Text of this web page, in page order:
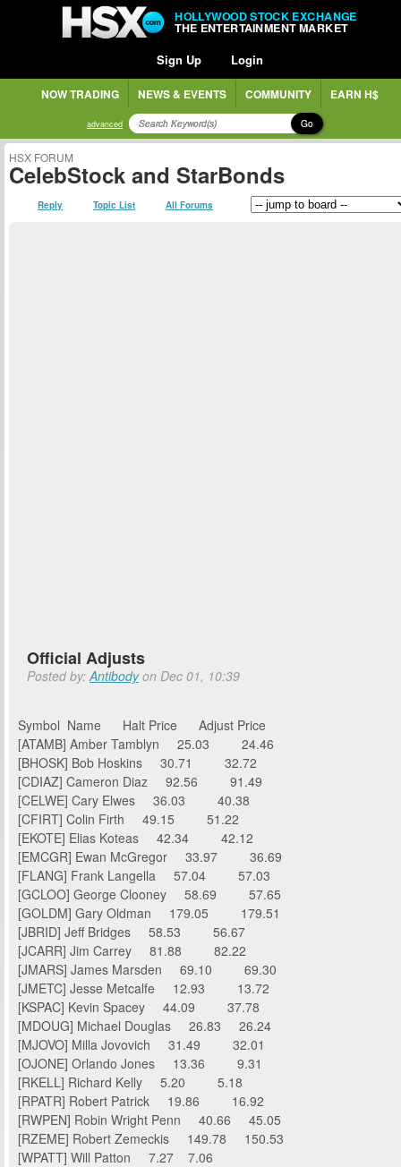
HOLLYWOOD STOCK EXCHANGE
THE ENTERTAINMENT MARKET
Sign Up Login
NOW TRADING NEWS & EVENTS COMMUNITY EARN H$
advanced Go
HSX FORUM
CelebStock and StarBonds
Reply Topic List All Forums
Official Adjusts
Posted by:Antibodyon Dec 01, 10:39
Symbol Name Halt Price Adjust Price
[ATAMB] Amber Tamblyn 25.03 24.46
[BHOSK] Bob Hoskins 30.71 32.72
[CDIAZ] Cameron Diaz 92.56 91.49
[CELWE] Cary Elwes 36.03 40.38
[CFIRT] Colin Firth 49.15 51.22
[EKOTE] Elias Koteas 42.34 42.12
[EMCGR] Ewan McGregor 33.97 36.69
[FLANG] Frank Langella 57.04 57.03
[GCLOO] George Clooney 58.69 57.65
[GOLDM] Gary Oldman 179.05 179.51
[JBRID] Jeff Bridges 58.53 56.67
[JCARR] Jim Carrey 81.88 82.22
[JMARS] James Marsden 69.10 69.30
[JMETC] Jesse Metcalfe 12.93 13.72
[KSPAC] Kevin Spacey 44.09 37.78
[MDOUG] Michael Douglas 26.83 26.24
[MJOVO] Milla Jovovich 31.49 32.01
[OJONE] Orlando Jones 13.36 9.31
[RKELL] Richard Kelly 5.20 5.18
[RPATR] Robert Patrick 19.86 16.92
[RWPEN] Robin Wright Penn 40.66 45.05
[RZEME] Robert Zemeckis 149.78 150.53
[WPATT] Will Patton 7.27 7.06